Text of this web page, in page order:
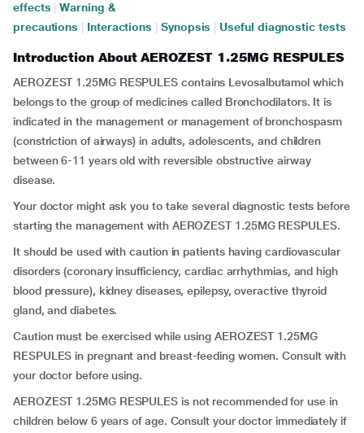
effects
Warning &
precautions
Interactions Synopsis Useful diagnostic tests
Introduction About AEROZEST 1.25MG RESPULES
AEROZEST 1.25MG RESPULES contains Levosalbutamol which
belongs to the group of medicines called Bronchodilators. It is
indicated in the management or management of bronchospasm
(constriction of airways) in adults, adolescents, and children
between 6-11 years old with reversible obstructive airway
disease.
Your doctor might ask you to take several diagnostic tests before
starting the management with AEROZEST 1.25MG RESPULES.
It should be used with caution in patients having cardiovascular
disorders (coronary insufficiency, cardiac arrhythmias, and high
blood pressure), kidney diseases, epilepsy, overactive thyroid
gland, and diabetes.
Caution must be exercised while using AEROZEST 1.25MG
RESPULES in pregnant and breast-feeding women. Consult with
your doctor before using.
AEROZEST 1.25MG RESPULES is not recommended for use in
children below 6 years of age. Consult your doctor immediately if